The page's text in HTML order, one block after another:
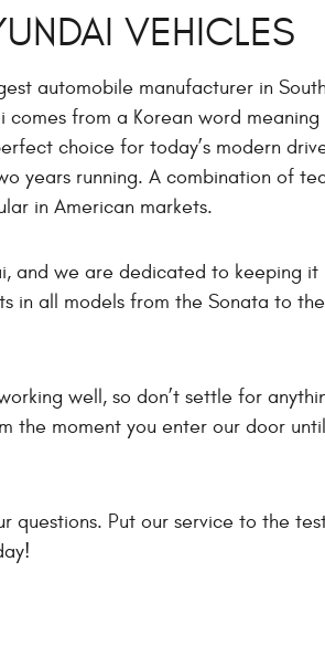
VEHICLES
automobile manufacturer in
from a Korean word meaning
choice for today’s modern
years running. A combination of
in American markets.
and we are dedicated to keeping
in all models from the Sonata to
well, so don’t settle for
the moment you enter our door
Put our service to the